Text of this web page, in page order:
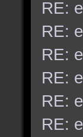
RE:
RE:
RE:
RE:
RE:
RE: